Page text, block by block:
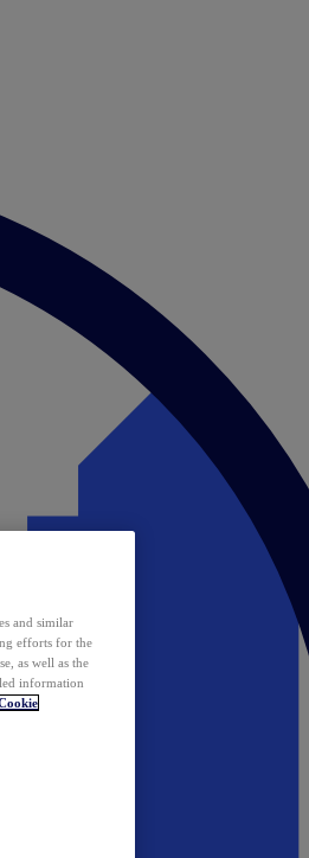
and similar
efforts for the
as well as the
information